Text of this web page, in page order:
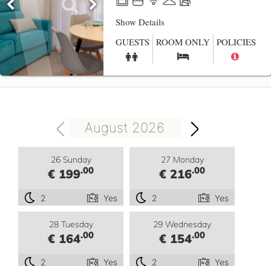
Show Details
GUESTS ROOM ONLY POLICIES
August 2026
26 Sunday
€ 199.00
2 Yes
27 Monday
€ 216.00
2 Yes
28 Tuesday
€ 164.00
2 Yes
29 Wednesday
€ 154.00
2 Yes